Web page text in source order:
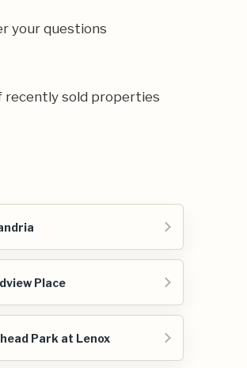
your questions
recently sold properties
Place
Park at Lenox